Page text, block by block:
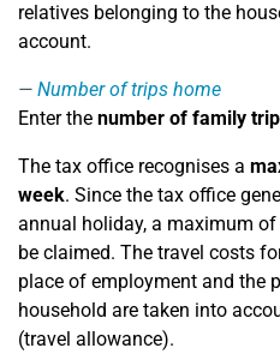
relatives belonging to the
account.
Number of trips home
Enter the number of family
The tax office recognises a
week. Since the tax office
annual holiday, a maximum of
be claimed. The travel costs
place of employment and the
household are taken into
(travel allowance).